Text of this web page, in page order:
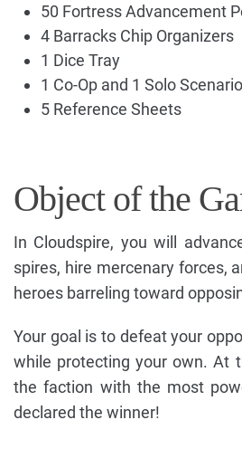
50 Fortress Advancement
4 Barracks Chip Organizers
1 Dice Tray
1 Co-Op and 1 Solo
5 Reference Sheets
Object of the
In Cloudspire, you will
spires, hire mercenary forces,
heroes barreling toward
Your goal is to defeat your
while protecting your own. At
the faction with the most
declared the winner!